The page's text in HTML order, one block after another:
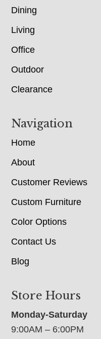
Dining
Living
Office
Outdoor
Clearance
Navigation
Home
About
Customer Reviews
Custom Furniture
Color Options
Contact Us
Blog
Store Hours
Monday-Saturday
9:00AM – 6:00PM